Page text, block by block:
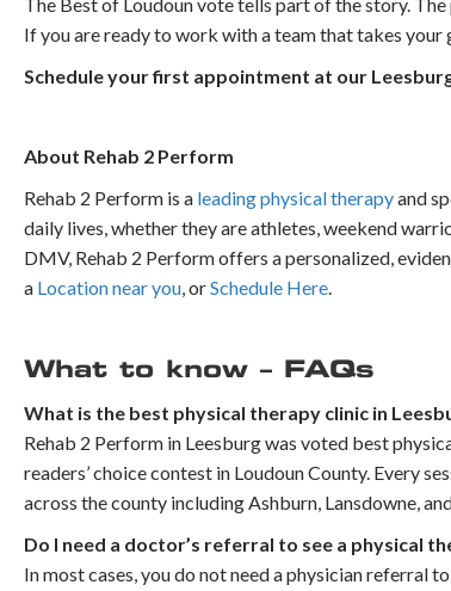
If you are ready to work with a team that takes your
Schedule your first appointment at our
About Rehab 2 Perform
Rehab 2 Perform is a leading physical therapyand
daily lives, whether they are athletes, weekend
DMV, Rehab 2 Perform offers a personalized,
a Location near you, orSchedule Here.
What to know – FAQs
What is the best physical therapy clinic in
Rehab 2 Perform in Leesburg was voted best
readers’ choice contest in Loudoun County. Every
across the county including Ashburn, Lansdowne,
Do I need a doctor’s referral to see a physical
In most cases, you do not need a physician referral